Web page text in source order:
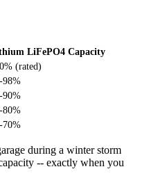
LiFePO4 Capacity
(rated)
98%
90%
80%
70%
during a winter storm
-- exactly when you